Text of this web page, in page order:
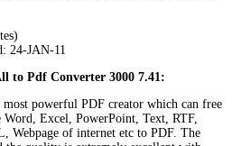
24-JAN-11
to Pdf Converter 3000 7.41:
powerful PDF creator which can free
Excel, PowerPoint, Text, RTF,
Webpage of internet etc to PDF. The